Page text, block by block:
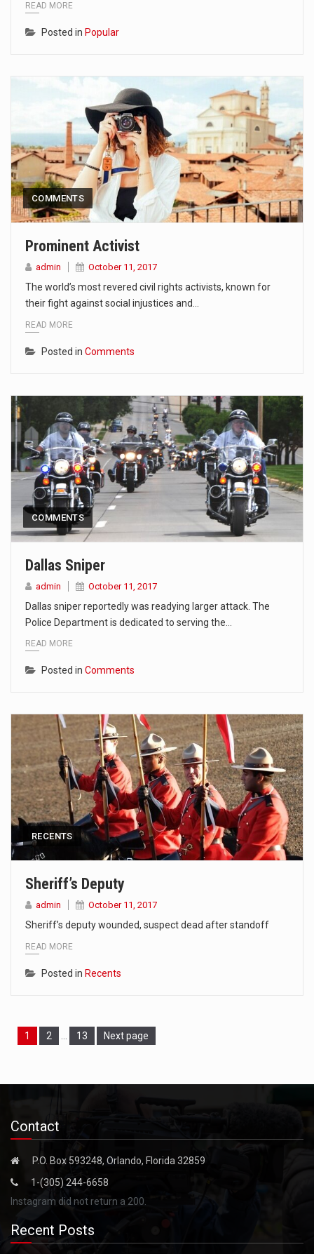
READ MORE
Posted in Popular
COMMENTS
Prominent Activist
admin October 11, 2017
The world’s most revered civil rights activists, known for
their fight against social injustices and…
READ MORE
Posted in Comments
COMMENTS
Dallas Sniper
admin October 11, 2017
Dallas sniper reportedly was readying larger attack. The
Police Department is dedicated to serving the…
READ MORE
Posted in Comments
RECENTS
Sheriff’s Deputy
admin October 11, 2017
Sheriff’s deputy wounded, suspect dead after standoff
READ MORE
Posted in Recents
Page
1 Page
2 Page
13 Next page
Contact
P.O. Box 593248, Orlando, Florida 32859
1-(305) 244-6658
Instagram did not return a 200.
Recent Posts